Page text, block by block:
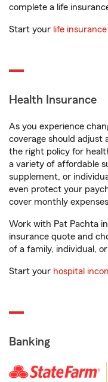
complete a life
Start your life
Health Insurance
As you experience
coverage should adjust
the right policy for
a variety of affordable
supplement, or
even protect your
cover monthly
Work with Pat Pachta
insurance quote and
of a family, individual,
Start your hospital
Banking